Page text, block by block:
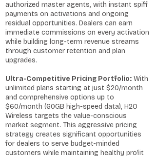
authorized master agents, with instant spiff
payments on activations and ongoing
residual opportunities. Dealers can earn
immediate commissions on every activation
while building long-term revenue streams
through customer retention and plan
upgrades.
Ultra-Competitive Pricing Portfolio: With
unlimited plans starting at just $20/month
and comprehensive options up to
$60/month (60GB high-speed data), H2O
Wireless targets the value-conscious
market segment. This aggressive pricing
strategy creates significant opportunities
for dealers to serve budget-minded
customers while maintaining healthy profit